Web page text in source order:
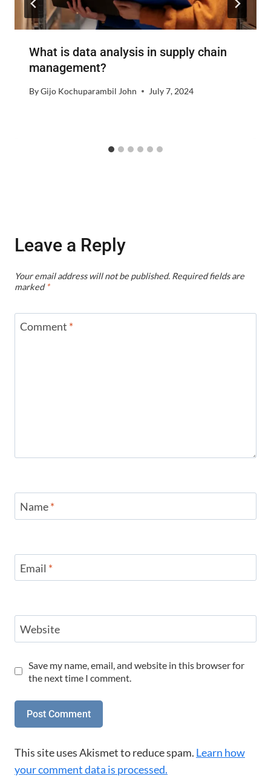
What is data analysis in supply chain
management?
ByGijo Kochuparambil John July 7, 2024
Leave a Reply
Your email address will not be published. Required fields are
marked*
Comment *
Name*
Email *
Website
Save my name, email, and website in this browser for
the next time I comment.
This site uses Akismet to reduce spam. Learn how
your comment data is processed.